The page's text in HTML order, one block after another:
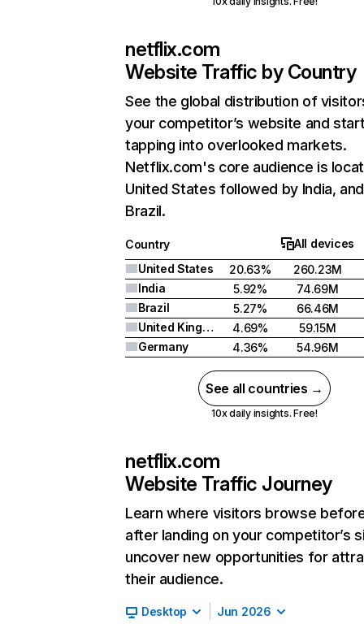
netflix.com
Website Traffic by Country
See the global distribution of
your competitor’s website and
tapping into overlooked markets.
Netflix.com's core audience is
United States followed by India, and
Brazil.
Country
All devices
United States
20.63%
260.23M
India
5.92%
74.69M
Brazil
5.27%
66.46M
United Kingdom
4.69%
59.15M
Germany
4.36% 54.96M
See all countries →
10x daily insights. Free!
netflix.com
Website Traffic Journey
Learn where visitors browse
after landing on your competitor’s
uncover new opportunities for
their audience.
Desktop Jun 2026